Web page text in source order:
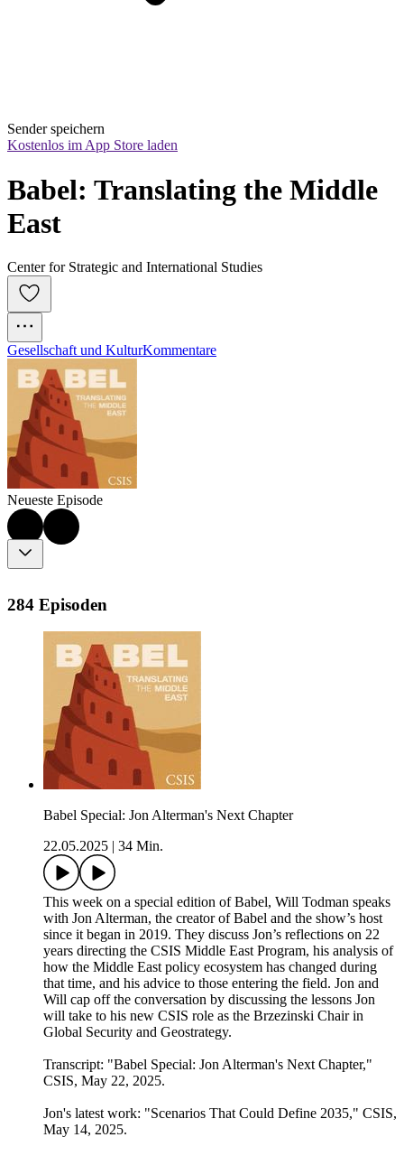
Sender speichern
Kostenlos im App Store laden
Babel: Translating the Middle
East
Center for Strategic and International Studies
Gesellschaft und KulturKommentare
Neueste Episode
284 Episoden
Babel Special: Jon Alterman's Next Chapter
22.05.2025
34 Min.
This week on a special edition of Babel, Will Todman speaks
with Jon Alterman, the creator of Babel and the show’s host
since it began in 2019. They discuss Jon’s reflections on 22
years directing the CSIS Middle East Program, his analysis of
how the Middle East policy ecosystem has changed during
that time, and his advice to those entering the field. Jon and
Will cap off the conversation by discussing the lessons Jon
will take to his new CSIS role as the Brzezinski Chair in
Global Security and Geostrategy.
Transcript: "⁠Babel Special: Jon Alterman's Next Chapter⁠⁠,"
CSIS, May 22, 2025.
Jon's latest work:⁠ "Scenarios That Could Define 2035⁠," CSIS,
May 14, 2025.